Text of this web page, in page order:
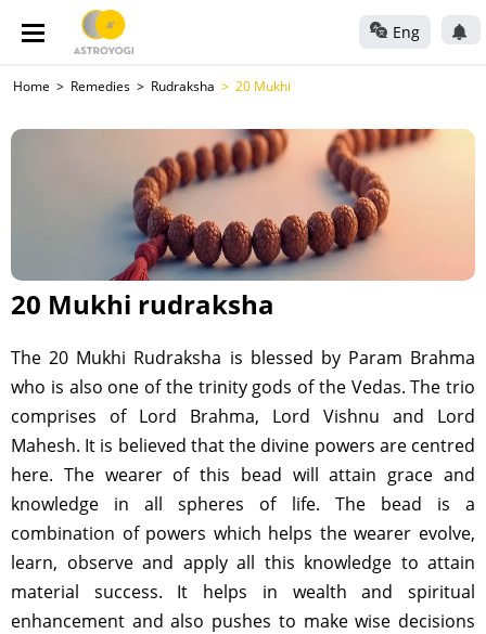
Eng
Home Remedies Rudraksha 20 Mukhi
20 Mukhi rudraksha
The 20 Mukhi Rudraksha is blessed by Param Brahma
who is also one of the trinity gods of the Vedas. The trio
comprises of Lord Brahma, Lord Vishnu and Lord
Mahesh. It is believed that the divine powers are centred
here. The wearer of this bead will attain grace and
knowledge in all spheres of life. The bead is a
combination of powers which helps the wearer evolve,
learn, observe and apply all this knowledge to attain
material success. It helps in wealth and spiritual
enhancement and also pushes to make wise decisions